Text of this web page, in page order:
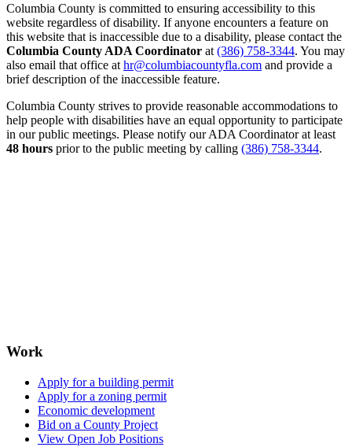
Columbia County is committed to ensuring accessibility to this
website regardless of disability. If anyone encounters a feature on
this website that is inaccessible due to a disability, please contact the
Columbia County ADA Coordinator at (386) 758-3344. You may
also email that office at hr@columbiacountyfla.com and provide a
brief description of the inaccessible feature.
Columbia County strives to provide reasonable accommodations to
help people with disabilities have an equal opportunity to participate
in our public meetings. Please notify our ADA Coordinator at least
48 hours prior to the public meeting by calling (386) 758-3344.
Work
Apply for a building permit
Apply for a zoning permit
Economic development
Bid on a County Project
View Open Job Positions